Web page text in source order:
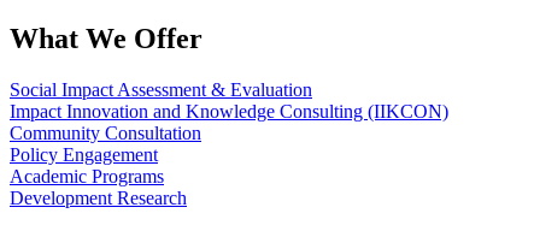
What We Offer
Social Impact Assessment & Evaluation
Impact Innovation and Knowledge Consulting (IIKCON)
Community Consultation
Policy Engagement
Academic Programs
Development Research